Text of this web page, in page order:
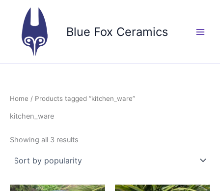
content
Blue Fox Ceramics
Home / Products tagged “kitchen_ware”
kitchen_ware
Showing all 3 results